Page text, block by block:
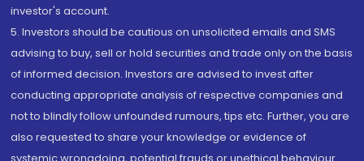
investor's account.
5. Investors should be cautious on unsolicited emails and SMS
advising to buy, sell or hold securities and trade only on the basis
of informed decision. Investors are advised to invest after
conducting appropriate analysis of respective companies and
not to blindly follow unfounded rumours, tips etc. Further, you are
also requested to share your knowledge or evidence of